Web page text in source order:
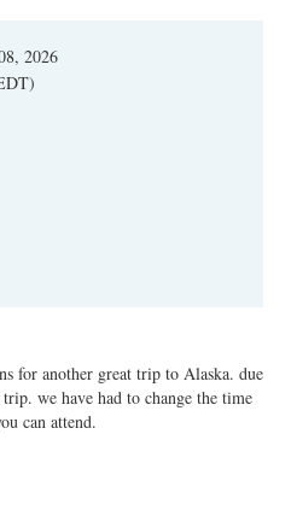
2026
for another great trip to Alaska. due
we have had to change the time
can attend.